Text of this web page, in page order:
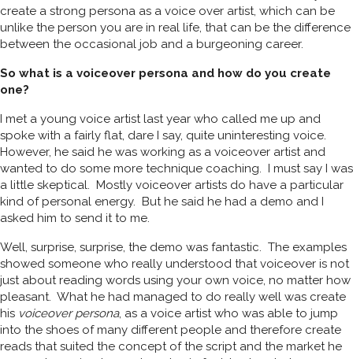
create a strong persona as a voice over artist, which can be
unlike the person you are in real life, that can be the difference
between the occasional job and a burgeoning career.
So what is a voiceover persona and how do you create
one?
I met a young voice artist last year who called me up and
spoke with a fairly flat, dare I say, quite uninteresting voice.
However, he said he was working as a voiceover artist and
wanted to do some more technique coaching. I must say I was
a little skeptical. Mostly voiceover artists do have a particular
kind of personal energy. But he said he had a demo and I
asked him to send it to me.
Well, surprise, surprise, the demo was fantastic. The examples
showed someone who really understood that voiceover is not
just about reading words using your own voice, no matter how
pleasant. What he had managed to do really well was create
his voiceover persona, as a voice artist who was able to jump
into the shoes of many different people and therefore create
reads that suited the concept of the script and the market he